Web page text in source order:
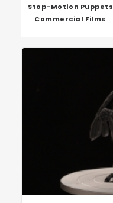
Stop-Motion Puppets
Commercial Films